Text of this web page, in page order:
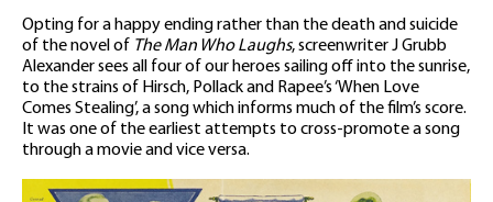
Opting for a happy ending rather than the death and suicide
of the novel of The Man Who Laughs, screenwriter J Grubb
Alexander sees all four of our heroes sailing off into the sunrise,
to the strains of Hirsch, Pollack and Rapee’s ‘When Love
Comes Stealing’, a song which informs much of the film’s score.
It was one of the earliest attempts to cross-promote a song
through a movie and vice versa.